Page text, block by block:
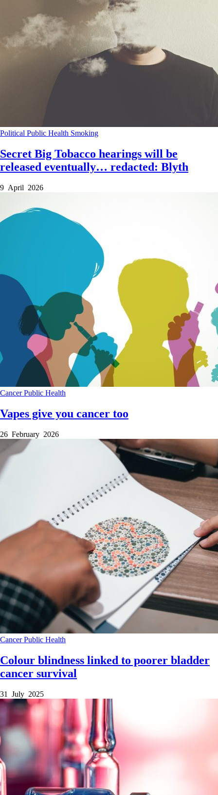
Political Public Health Smoking
Secret Big Tobacco hearings will be
released eventually… redacted: Blyth
9 April 2026
CancerPublic Health
Vapes give you cancer too
26 February 2026
CancerPublic Health
Colour blindness linked to poorer bladder
cancer survival
31 July 2025